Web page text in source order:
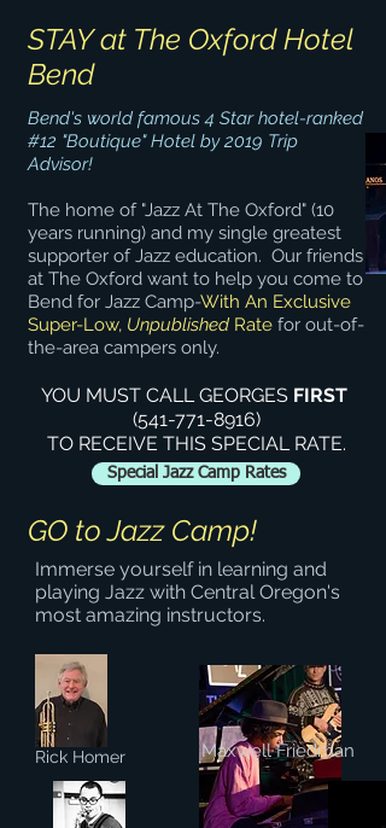
STAY at The Oxford Hotel
Bend
Bend's world famous 4 Star hotel-ranked
#12 "Boutique" Hotel by 2019 Trip
Advisor!
The home of "Jazz At The Oxford" (10
years running) and my single greatest
supporter of Jazz education. Our friends
at The Oxford want to help you come to
Bend for Jazz Camp-With An Exclusive
Super-Low, Unpublished Rate for out-of-
the-area campers only.
YOU MUST CALL GEORGES FIRST
(541-771-8916)
TO RECEIVE THIS SPECIAL RATE.
Special Jazz Camp Rates
GO to Jazz Camp!
Immerse yourself in learning and
playing Jazz with Central Oregon's
most amazing instructors.
Rick Homer Maxwell Friedman